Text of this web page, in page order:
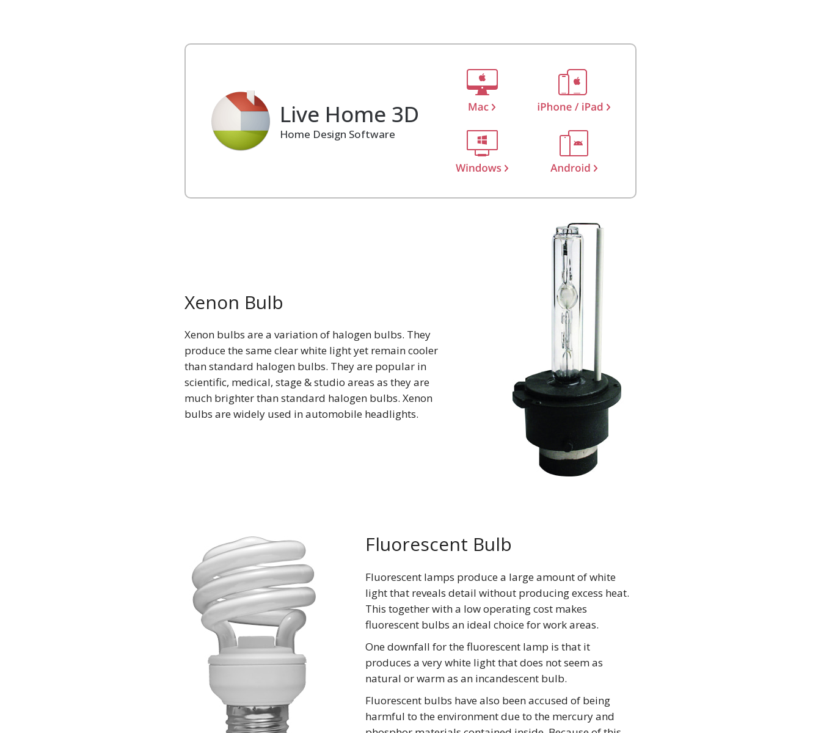
Live Home 3D
Home Design Software
Xenon Bulb
Xenon bulbs are a variation of halogen bulbs. They
produce the same clear white light yet remain cooler
than standard halogen bulbs. They are popular in
scientific, medical, stage & studio areas as they are
much brighter than standard halogen bulbs. Xenon
bulbs are widely used in automobile headlights.
Fluorescent Bulb
Fluorescent lamps produce a large amount of white
light that reveals detail without producing excess heat.
This together with a low operating cost makes
fluorescent bulbs an ideal choice for work areas.
One downfall for the fluorescent lamp is that it
produces a very white light that does not seem as
natural or warm as an incandescent bulb.
Fluorescent bulbs have also been accused of being
harmful to the environment due to the mercury and